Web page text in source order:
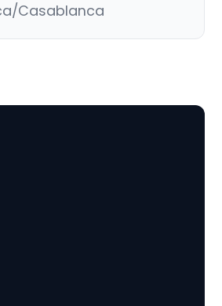
Casablanca